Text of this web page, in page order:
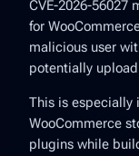
CVE-2026-56027
for
malicious user
potentially
This is especially
WooCommerce
plugins while